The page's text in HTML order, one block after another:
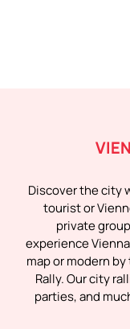
Discover the city
tourist or
private
experience
map or modern
Rally. Our city
parties, and